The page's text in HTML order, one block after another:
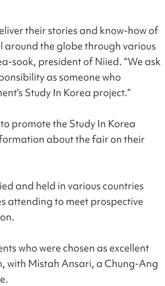
their stories and know-how of
around the globe through various
sook, president of Niied. “We ask
as someone who
Study In Korea project.”
promote the Study In Korea
about the fair on their
and held in various countries
attending to meet prospective
who were chosen as excellent
with Mistah Ansari, a Chung-Ang